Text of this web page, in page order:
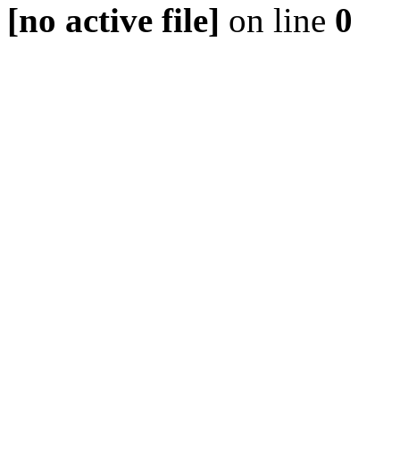
[no active file] on line 0